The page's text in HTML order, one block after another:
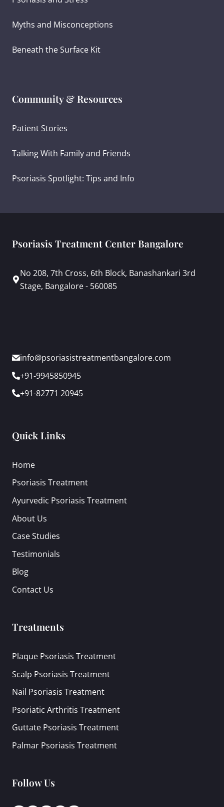
Myths and Misconceptions
Beneath the Surface Kit
Community & Resources
Patient Stories
Talking With Family and Friends
Psoriasis Spotlight: Tips and Info
Psoriasis Treatment Center Bangalore
No 208, 7th Cross, 6th Block, Banashankari 3rd
Stage, Bangalore - 560085
info@psoriasistreatmentbangalore.com
+91-9945850945
+91-82771 20945
Quick Links
Home
Psoriasis Treatment
Ayurvedic Psoriasis Treatment
About Us
Case Studies
Testimonials
Blog
Contact Us
Treatments
Plaque Psoriasis Treatment
Scalp Psoriasis Treatment
Nail Psoriasis Treatment
Psoriatic Arthritis Treatment
Guttate Psoriasis Treatment
Palmar Psoriasis Treatment
Follow Us